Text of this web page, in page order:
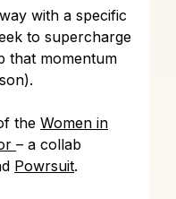
with a specific
to supercharge
that momentum
the Women in
– a collab
Powrsuit.